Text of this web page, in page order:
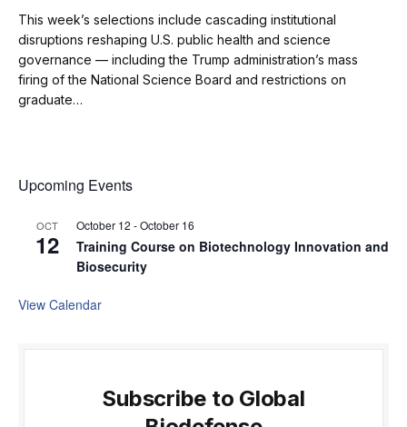
This week’s selections include cascading institutional
disruptions reshaping U.S. public health and science
governance — including the Trump administration’s mass
firing of the National Science Board and restrictions on
graduate…
Upcoming Events
OCT
12
October 12 -October 16
Training Course on Biotechnology Innovation and
Biosecurity
View Calendar
Subscribe to Global